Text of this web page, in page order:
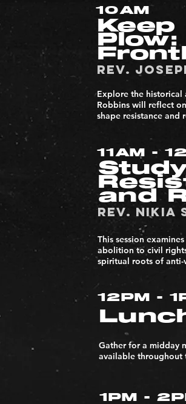
10AM
Rev.
Explore the historical
Robbins will reflect
shape resistance and
11AM -
and
Rev. NIKIA
This session
abolition to civil
spiritual roots of
12PM -
Gather for a midday
available throughout
1PM -